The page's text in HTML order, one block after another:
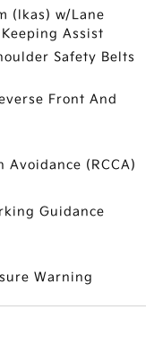
(lkas) w/Lane
Assist
Safety Belts
Front And
Avoidance (RCCA)
Guidance
Warning